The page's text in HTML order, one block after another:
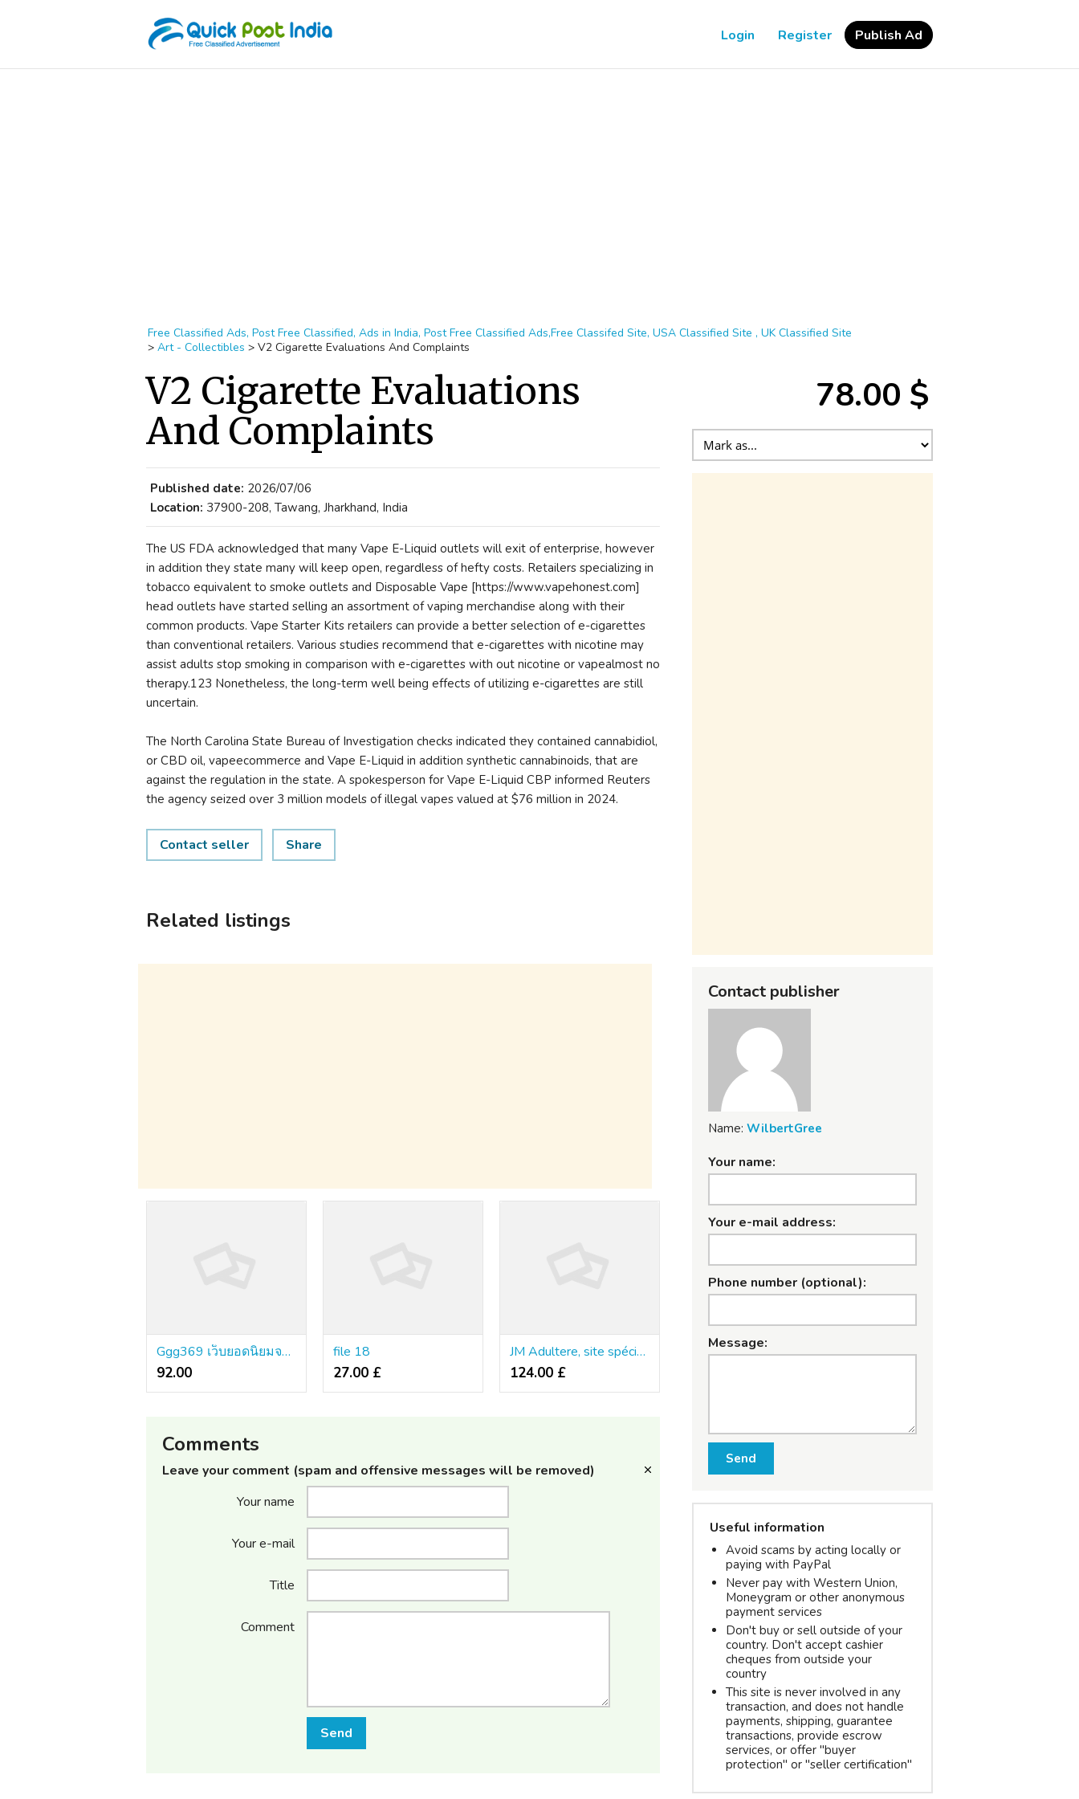
Login Register Publish Ad
Free Classified Ads, Post Free Classified, Ads in India, Post Free Classified Ads,Free Classifed Site, USA Classified Site , UK Classified Site
> Art - Collectibles > V2 Cigarette Evaluations And Complaints
V2 Cigarette Evaluations
And Complaints
Published date: 2026/07/06
Location: 37900-208, Tawang, Jharkhand, India
The US FDA acknowledged that many Vape E-Liquid outlets will exit of enterprise, however
in addition they state many will keep open, regardless of hefty costs. Retailers specializing in
tobacco equivalent to smoke outlets and Disposable Vape [https://www.vapehonest.com]
head outlets have started selling an assortment of vaping merchandise along with their
common products. Vape Starter Kits retailers can provide a better selection of e-cigarettes
than conventional retailers. Various studies recommend that e-cigarettes with nicotine may
assist adults stop smoking in comparison with e-cigarettes with out nicotine or vapealmost no
therapy.123 Nonetheless, the long-term well being effects of utilizing e-cigarettes are still
uncertain.
The North Carolina State Bureau of Investigation checks indicated they contained cannabidiol,
or CBD oil, vapeecommerce and Vape E-Liquid in addition synthetic cannabinoids, that are
against the regulation in the state. A spokesperson for Vape E-Liquid CBP informed Reuters
the agency seized over 3 million models of illegal vapes valued at $76 million in 2024.
Contact seller Share
Related listings
Ggg369 เว็บยอดนิยมจากนอก เทคโนโลยีระดับโปร ข้อมูลไม่บิดเบือน
92.00 ₹
file 18
27.00 £
JM Adultere, site spécialisé pour infidèles en France
124.00 £
Comments
Leave your comment (spam and offensive messages will be removed)
Your name
Your e-mail
Title
Comment
Send
78.00 $
Contact publisher
Name: WilbertGree
Your name:
Your e-mail address:
Phone number (optional):
Message:
Send
Useful information
Avoid scams by acting locally or
paying with PayPal
Never pay with Western Union,
Moneygram or other anonymous
payment services
Don't buy or sell outside of your
country. Don't accept cashier
cheques from outside your
country
This site is never involved in any
transaction, and does not handle
payments, shipping, guarantee
transactions, provide escrow
services, or offer "buyer
protection" or "seller certification"